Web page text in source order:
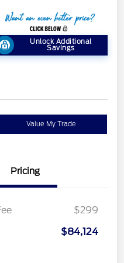
Unlock Additional
Savings
Value My Trade
Pricing
$299
$84,124